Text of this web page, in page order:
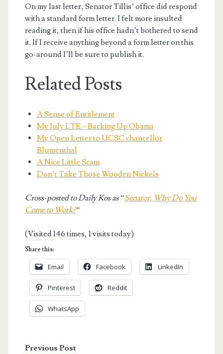
On my last letter, Senator Tillis’ office did respond
with a standard form letter. I felt more insulted
reading it, then if his office hadn’t bothered to send
it. If I receive anything beyond a form letter on this
go-around I’ll be sure to publish it.
Related Posts
A Sense of Entitlement
My July LTE – Backing Up Obama
My Open Letter to UCSC chancellor
Blumenthal
A Nice Little Scam
Don’t Take Those Wooden Nickels
Cross-posted to Daily Kos as “Senator, Why Do You
Come to Work?“
(Visited 146 times, 1 visits today)
Share this:
Email Facebook LinkedIn
Pinterest Reddit
WhatsApp
Previous Post